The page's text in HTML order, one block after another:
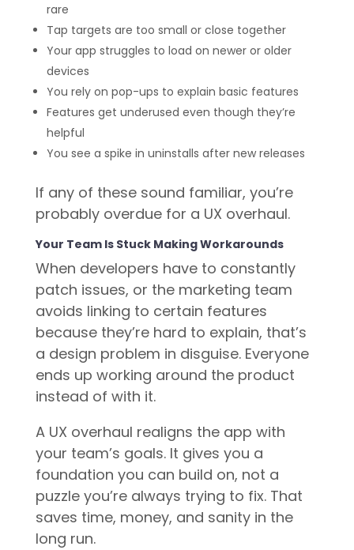
rare
Tap targets are too small or close together
Your app struggles to load on newer or older
devices
You rely on pop-ups to explain basic features
Features get underused even though they’re
helpful
You see a spike in uninstalls after new releases
If any of these sound familiar, you’re
probably overdue for a UX overhaul.
Your Team Is Stuck Making Workarounds
When developers have to constantly
patch issues, or the marketing team
avoids linking to certain features
because they’re hard to explain, that’s
a design problem in disguise. Everyone
ends up working around the product
instead of with it.
A UX overhaul realigns the app with
your team’s goals. It gives you a
foundation you can build on, not a
puzzle you’re always trying to fix. That
saves time, money, and sanity in the
long run.